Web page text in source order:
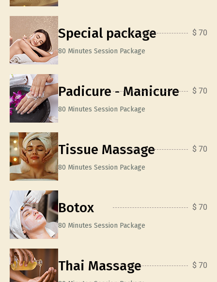
Special package
80 Minutes Session Package
$ 70
Padicure - Manicure
80 Minutes Session Package
$ 70
Tissue Massage
80 Minutes Session Package
$ 70
Botox
80 Minutes Session Package
$ 70
Thai Massage $ 70